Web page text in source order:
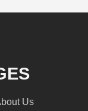
Us